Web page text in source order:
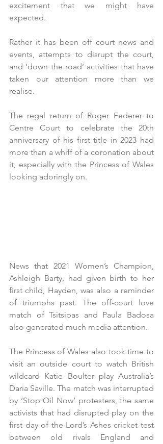
excitement that we might have
expected.
Rather it has been off court news and
events, attempts to disrupt the court,
and ‘down the road’ activities that have
taken our attention more than we
realise.
The regal return of Roger Federer to
Centre Court to celebrate the 20th
anniversary of his first title in 2023 had
more than a whiff of a coronation about
it, especially with the Princess of Wales
looking adoringly on.
News that 2021 Women’s Champion,
Ashleigh Barty, had given birth to her
first child, Hayden, was also a reminder
of triumphs past. The off-court love
match of Tsitsipas and Paula Badosa
also generated much media attention.
The Princess of Wales also took time to
visit an outside court to watch British
wildcard Katie Boulter play Australia’s
Daria Saville. The match was interrupted
by ‘Stop Oil Now’ protesters, the same
activists that had disrupted play on the
first day of the Lord’s Ashes cricket test
between old rivals England and